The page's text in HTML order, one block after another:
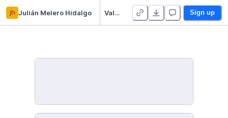
jh Julián Melero Hidalgo ValenbiSI Sign up